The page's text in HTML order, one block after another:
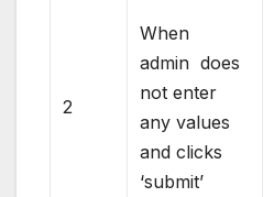
2
When
admin does
not enter
any values
and clicks
‘submit’